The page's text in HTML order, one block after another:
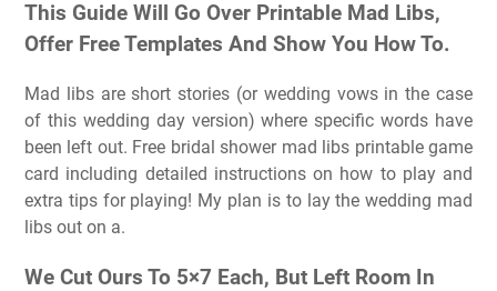
This Guide Will Go Over Printable Mad Libs,
Offer Free Templates And Show You How To.
Mad libs are short stories (or wedding vows in the case
of this wedding day version) where specific words have
been left out. Free bridal shower mad libs printable game
card including detailed instructions on how to play and
extra tips for playing! My plan is to lay the wedding mad
libs out on a.
We Cut Ours To 5×7 Each, But Left Room In